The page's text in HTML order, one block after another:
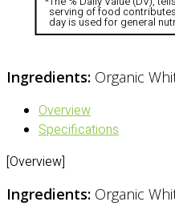
serving of food
day is used for general
Ingredients: Organic
Overview
Specifications
[Overview]
Ingredients: Organic